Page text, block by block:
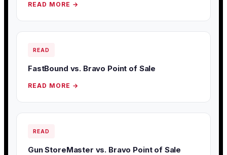
READ MORE →
READ
FastBound vs. Bravo Point of Sale
READ MORE →
READ
Gun StoreMaster vs. Bravo Point of Sale